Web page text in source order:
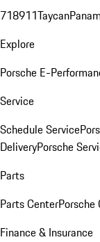
718911Taycan
Explore
Porsche E-
Service
Schedule Service
DeliveryPorsche
Parts
Parts CenterPorsche
Finance & Insurance